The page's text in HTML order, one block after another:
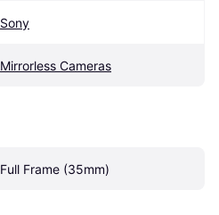
Sony
Mirrorless Cameras
Full Frame (35mm)